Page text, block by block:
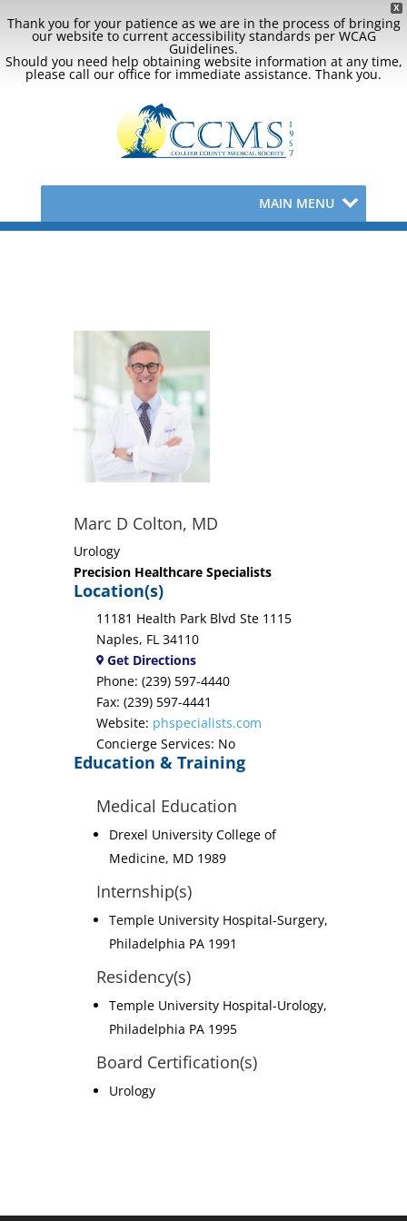
X
Thank you for your patience as we are in the process of bringing
our website to current accessibility standards per WCAG
Guidelines.
Should you need help obtaining website information at any time,
please call our office for immediate assistance. Thank you.
MAIN MENU
Marc D Colton, MD
Urology
Precision Healthcare Specialists
Location(s)
11181 Health Park Blvd Ste 1115
Naples, FL 34110
Get Directions
Phone: (239) 597-4440
Fax: (239) 597-4441
Website: phspecialists.com
Concierge Services: No
Education & Training
Medical Education
Drexel University College of
Medicine, MD 1989
Internship(s)
Temple University Hospital-Surgery,
Philadelphia PA 1991
Residency(s)
Temple University Hospital-Urology,
Philadelphia PA 1995
Board Certification(s)
Urology